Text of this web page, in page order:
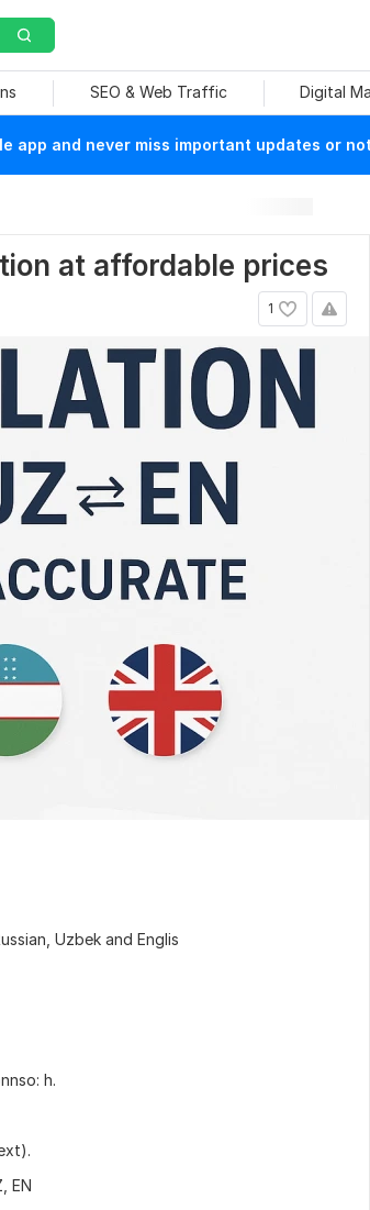
SEO & Web Traffic Digital
app and never miss important updates or
at affordable prices
1
Uzbek and Englis
h.
EN